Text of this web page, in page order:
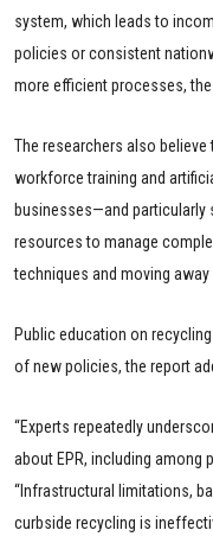
system, which leads to
policies or consistent
more efficient processes, the
The researchers also
workforce training and
businesses—and
resources to manage
techniques and moving
Public education on
of new policies, the report
“Experts repeatedly
about EPR, including among
“Infrastructural limitations,
curbside recycling is